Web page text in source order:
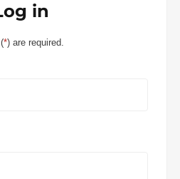
in
*) are required.